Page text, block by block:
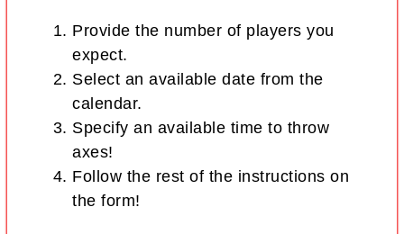
Provide the number of players you
expect.
Select an available date from the
calendar.
Specify an available time to throw
axes!
Follow the rest of the instructions on
the form!